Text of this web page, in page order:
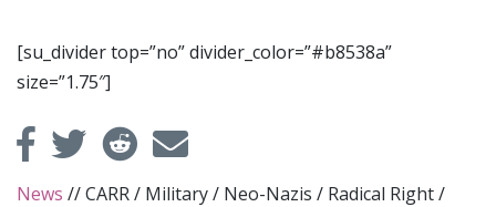
[su_divider top=”no” divider_color=”#b8538a”
size=”1.75″]
News //CARR/ Military/ Neo-Nazis / Radical Right/